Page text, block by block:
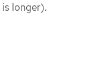
longer).